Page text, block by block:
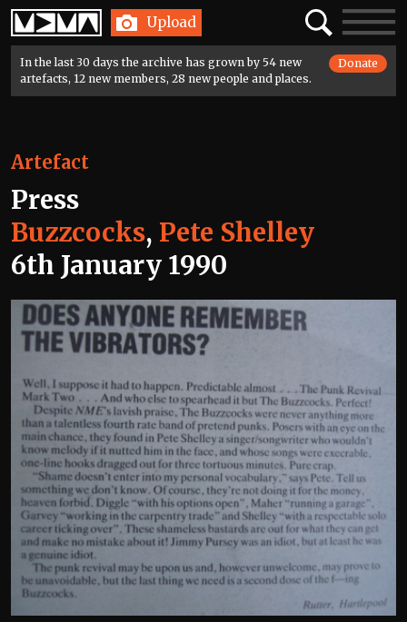
Home Upload SearchToggle
In the last 30 days the archive has grown by 54 new
artefacts, 12 new members, 28 new people and places.
Donate
Artefact
Press
Buzzcocks, Pete Shelley
6th January 1990